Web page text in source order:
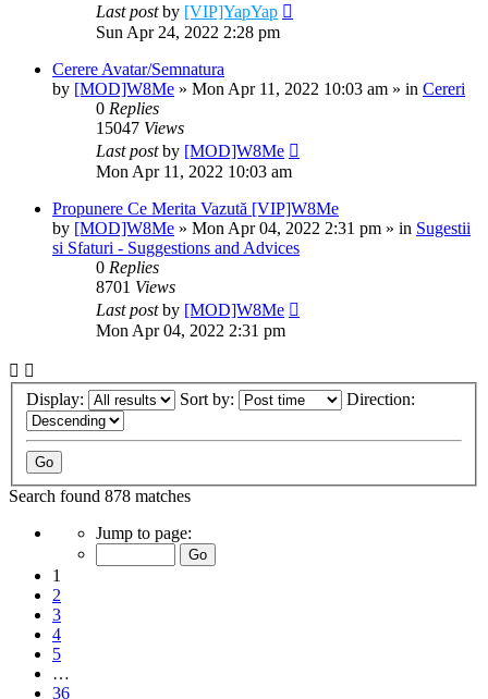
Last postby [VIP]YapYap
Sun Apr 24, 2022 2:28 pm
Cerere Avatar/Semnatura
by [MOD]W8Me » Mon Apr 11, 2022 10:03 am » in Cereri
0 Replies
15047 Views
Last postby [MOD]W8Me
Mon Apr 11, 2022 10:03 am
Propunere Ce Merita Vazută [VIP]W8Me
by [MOD]W8Me » Mon Apr 04, 2022 2:31 pm » in Sugestii
si Sfaturi - Suggestions and Advices
0 Replies
8701 Views
Last postby [MOD]W8Me
Mon Apr 04, 2022 2:31 pm
Display: Sort by: Direction:
Search found 878 matches
Page
of
36
Jump to page:
1
2
3
4
5
…
36